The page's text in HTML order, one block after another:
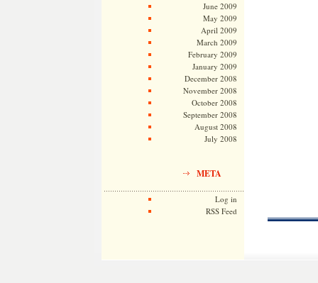
June 2009
May 2009
April 2009
March 2009
February 2009
January 2009
December 2008
November 2008
October 2008
September 2008
August 2008
July 2008
META
Log in
RSS Feed